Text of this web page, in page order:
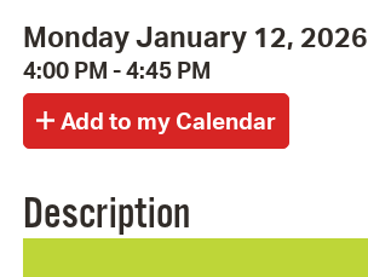
Monday January 12, 2026
4:00 PM - 4:45 PM
Description